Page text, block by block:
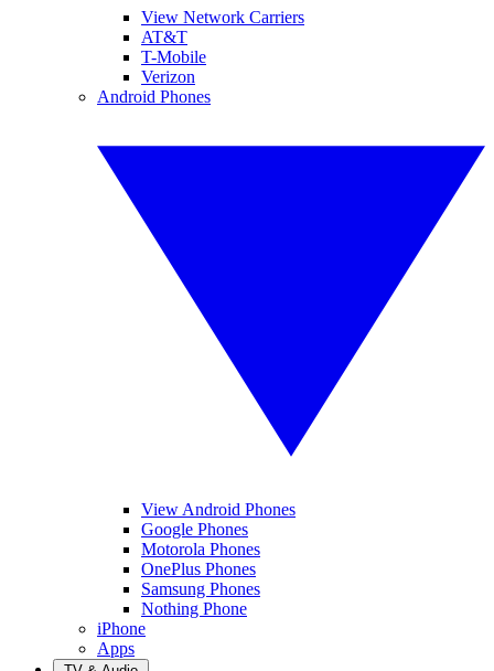
View Network Carriers
AT&T
T-Mobile
Verizon
Android Phones
View Android Phones
Google Phones
Motorola Phones
OnePlus Phones
Samsung Phones
Nothing Phone
iPhone
Apps